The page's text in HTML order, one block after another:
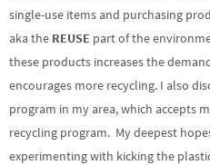
single-use items and purchasing
aka the REUSE part of the
these products increases the
encourages more recycling. I also
program in my area, which accepts
recycling program. My deepest
experimenting with kicking the